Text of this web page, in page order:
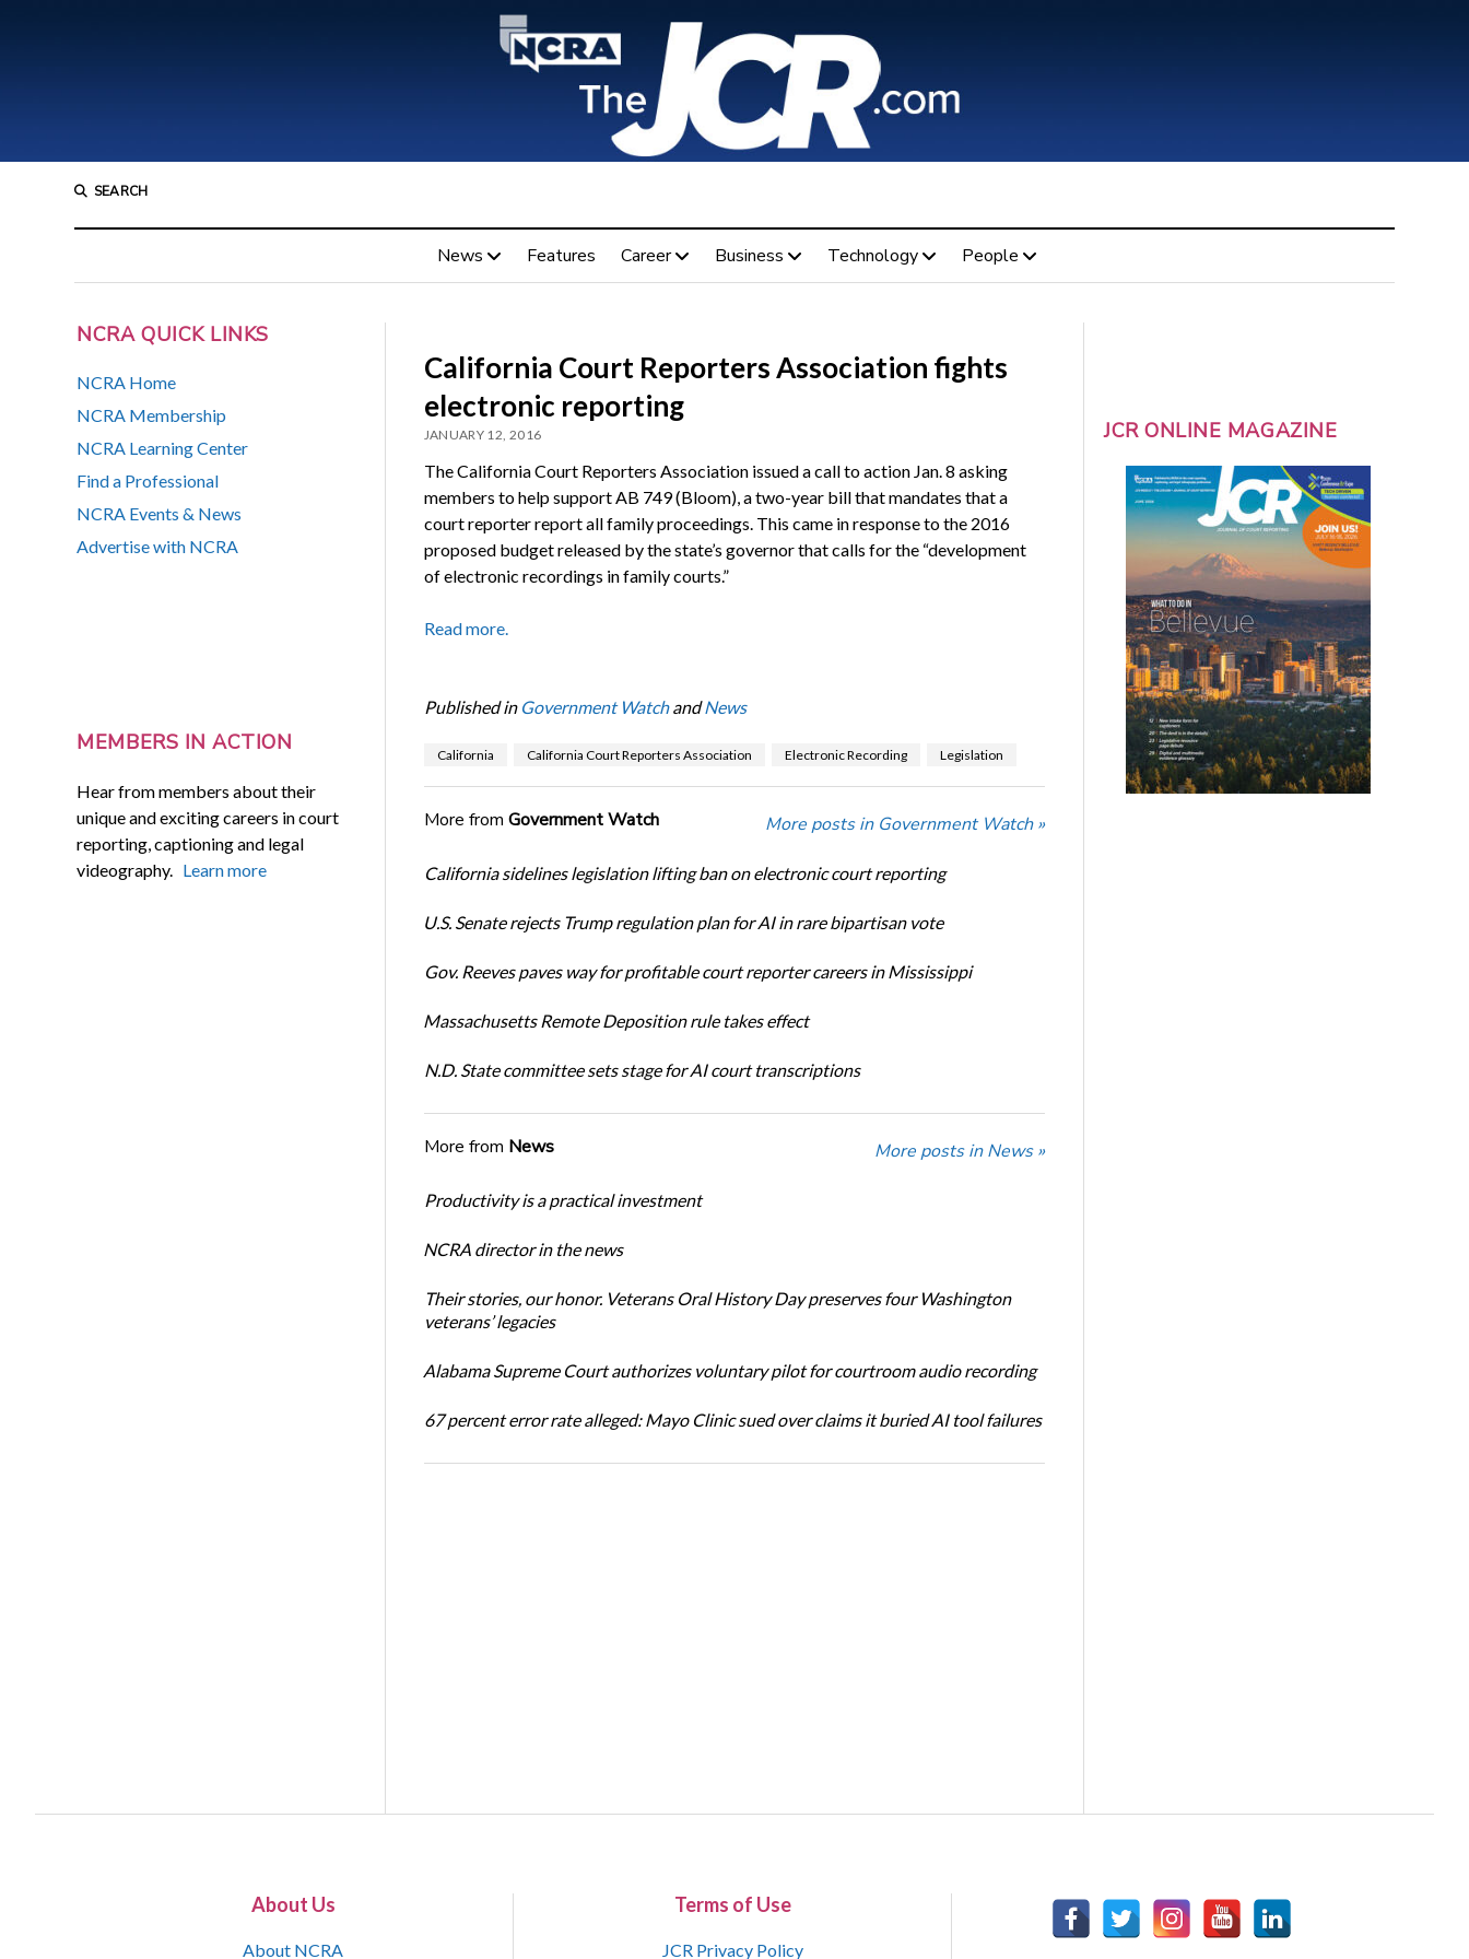
SEARCH
News Features Career Business Technology People
NCRA QUICK LINKS
NCRA Home
NCRA Membership
NCRA Learning Center
Find a Professional
NCRA Events & News
Advertise with NCRA
MEMBERS IN ACTION
Hear from members about their
unique and exciting careers in court
reporting, captioning and legal
videography. Learn more
California Court Reporters Association fights
electronic reporting
JANUARY 12, 2016
The California Court Reporters Association issued a call to action Jan. 8 asking
members to help support AB 749 (Bloom), a two-year bill that mandates that a
court reporter report all family proceedings. This came in response to the 2016
proposed budget released by the state’s governor that calls for the “development
of electronic recordings in family courts.”
Read more.
Published in Government WatchandNews
California California Court Reporters Association Electronic Recording Legislation
More from Government Watch More posts in Government Watch »
California sidelines legislation lifting ban on electronic court reporting
U.S. Senate rejects Trump regulation plan for AI in rare bipartisan vote
Gov. Reeves paves way for profitable court reporter careers in Mississippi
Massachusetts Remote Deposition rule takes effect
N.D. State committee sets stage for AI court transcriptions
More from News More posts in News »
Productivity is a practical investment
NCRA director in the news
Their stories, our honor. Veterans Oral History Day preserves four Washington
veterans’ legacies
Alabama Supreme Court authorizes voluntary pilot for courtroom audio recording
67 percent error rate alleged: Mayo Clinic sued over claims it buried AI tool failures
JCR ONLINE MAGAZINE
About Us
About NCRA
Terms of Use
JCR Privacy Policy